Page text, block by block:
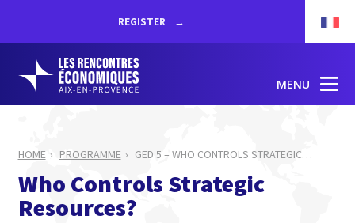
REGISTER
MENU
HOME PROGRAMME GED 5 – WHO CONTROLS STRATEGIC…
Who Controls Strategic
Resources?